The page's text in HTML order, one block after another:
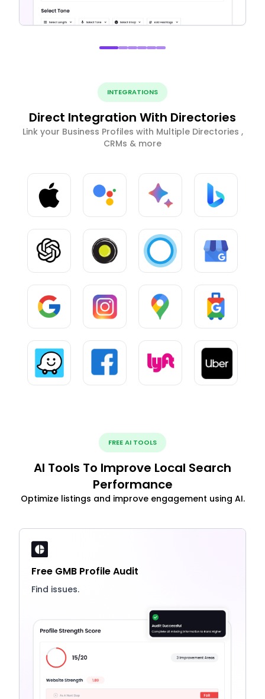
INTEGRATIONS
Direct Integration With Directories
Link your Business Profiles with Multiple Directories ,
CRMs & more
FREE AI TOOLS
AI Tools To Improve Local Search
Performance
Optimize listings and improve engagement using AI.
Free GMB Profile Audit
Find issues.